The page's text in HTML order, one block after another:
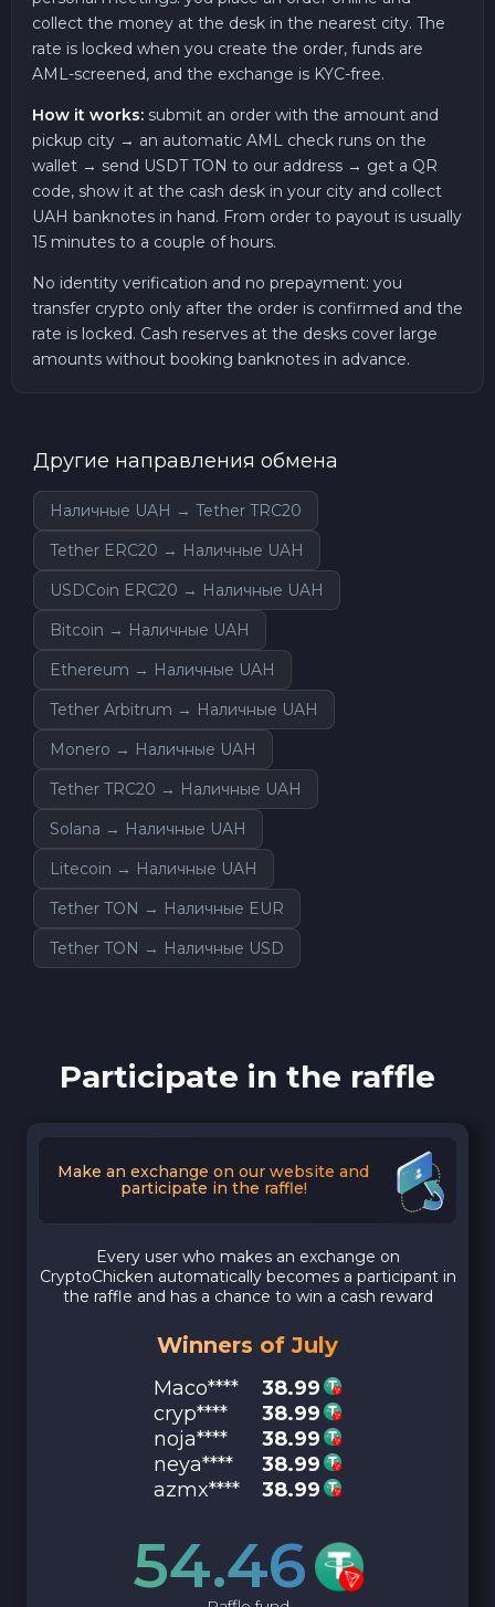
collect the money at the desk in the nearest city. The
rate is locked when you create the order, funds are
AML-screened, and the exchange is KYC-free.
How it works: submit an order with the amount and
pickup city → an automatic AML check runs on the
wallet → send USDT TON to our address → get a QR
code, show it at the cash desk in your city and collect
UAH banknotes in hand. From order to payout is usually
15 minutes to a couple of hours.
No identity verification and no prepayment: you
transfer crypto only after the order is confirmed and the
rate is locked. Cash reserves at the desks cover large
amounts without booking banknotes in advance.
Другие направления обмена
Наличные UAH → Tether TRC20
Tether ERC20 → Наличные UAH
USDCoin ERC20 → Наличные UAH
Bitcoin → Наличные UAH
Ethereum → Наличные UAH
Tether Arbitrum → Наличные UAH
Monero → Наличные UAH
Tether TRC20 → Наличные UAH
Solana → Наличные UAH
Litecoin → Наличные UAH
Tether TON → Наличные EUR
Tether TON → Наличные USD
Participate in the raffle
Make an exchange on our website and
participate in the raffle!
Every user who makes an exchange on
CryptoChicken automatically becomes a participant in
the raffle and has a chance to win a cash reward
Winners of July
Maco****
38.99
cryp****
38.99
noja****
38.99
neya****
38.99
azmx****
38.99
54.46